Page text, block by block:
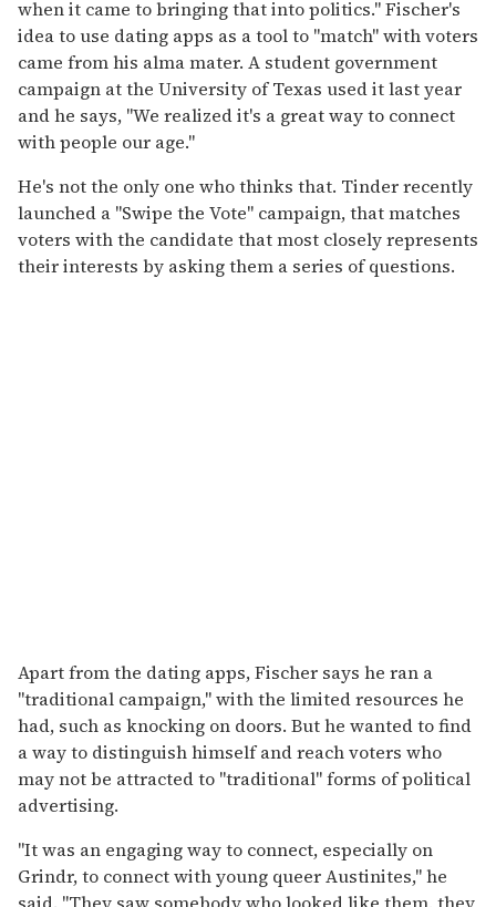
when it came to bringing that into politics." Fischer's
idea to use dating apps as a tool to "match" with voters
came from his alma mater. A student government
campaign at the University of Texas used it last year
and he says, "We realized it's a great way to connect
with people our age."
He's not the only one who thinks that. Tinder recently
launched a "Swipe the Vote" campaign, that matches
voters with the candidate that most closely represents
their interests by asking them a series of questions.
Apart from the dating apps, Fischer says he ran a
"traditional campaign," with the limited resources he
had, such as knocking on doors. But he wanted to find
a way to distinguish himself and reach voters who
may not be attracted to "traditional" forms of political
advertising.
"It was an engaging way to connect, especially on
Grindr, to connect with young queer Austinites," he
said. "They saw somebody who looked like them, they